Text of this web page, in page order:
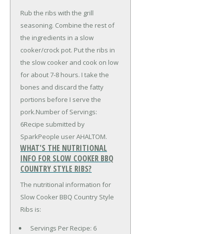
Rub the ribs with the grill
seasoning. Combine the rest of
the ingredients in a slow
cooker/crock pot. Put the ribs in
the slow cooker and cook on low
for about 7-8 hours. I take the
bones and discard the fatty
portions before I serve the
pork.Number of Servings:
6Recipe submitted by
SparkPeople user AHALTOM.
WHAT'S THE NUTRITIONAL
INFO FOR SLOW COOKER BBQ
COUNTRY STYLE RIBS?
The nutritional information for
Slow Cooker BBQ Country Style
Ribs is:
Servings Per Recipe: 6